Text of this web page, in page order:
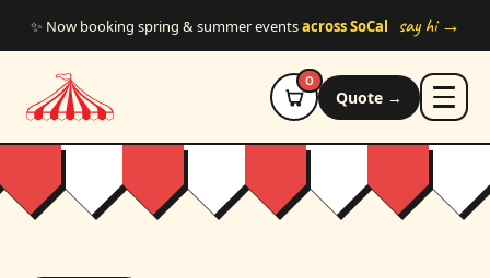
✨ Now booking spring & summer eventsacross SoCal say hi →
0
Quote →